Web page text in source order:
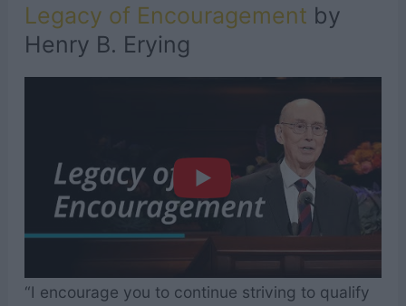
Legacy of Encouragement by
Henry B. Erying
“I encourage you to continue striving to qualify